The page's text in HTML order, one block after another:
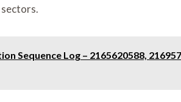
Sequence Log – 2165620588,